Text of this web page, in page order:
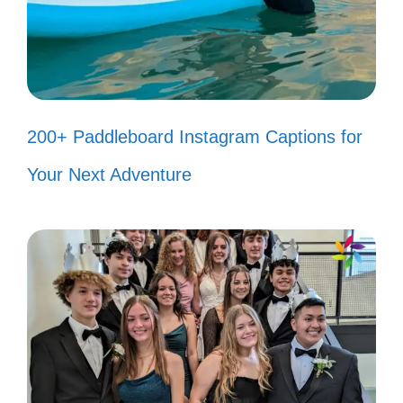
Why do I need a gym membership
when I can run from my
responsibilities? 🏃‍♀️
my anime collection keeps calling
me! 📚
When in doubt, just channel your
inner anime character and strike a
pose! 📸
200+ Paddleboard Instagram Captions for
Your Next Adventure